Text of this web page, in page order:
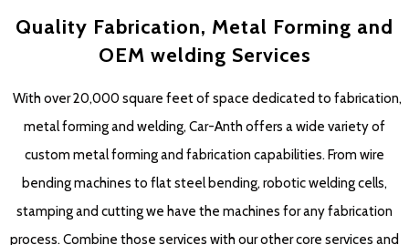
Quality Fabrication, Metal Forming and
OEM welding Services
With over 20,000 square feet of space dedicated to fabrication,
metal forming and welding, Car-Anth offers a wide variety of
custom metal forming and fabrication capabilities. From wire
bending machines to flat steel bending, robotic welding cells,
stamping and cutting we have the machines for any fabrication
process. Combine those services with our other core services and